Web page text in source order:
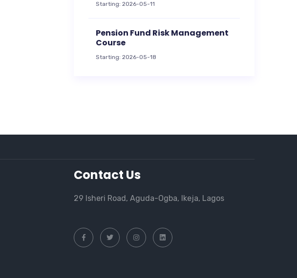
Starting: 2026-05-11
Pension Fund Risk Management
Course
Starting: 2026-05-18
Contact Us
29 Isheri Road, Aguda-Ogba, Ikeja, Lagos